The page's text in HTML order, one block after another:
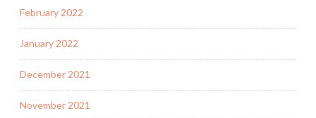
February 2022
January 2022
December 2021
November 2021